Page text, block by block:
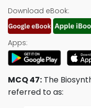
Download eBook:
Apps:
MCQ 47: The
referred to as: